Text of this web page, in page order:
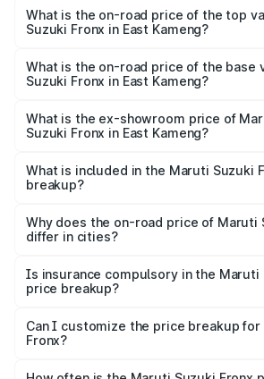
Suzuki Fronx in East Kameng is ₹27.79
What is the on-road price of the top
Suzuki Fronx in East Kameng?
₹14.07 lakhs Lakh in East Kameng.
What is the on-road price of the base
Suzuki Fronx in East Kameng?
lakhs Lakh in East Kameng.
What is the ex-showroom price of
Suzuki Fronx in East Kameng?
Suzuki Fronx in East Kameng is ₹7.52
What is included in the Maruti Suzuki
breakup?
charges, insurance, road tax, handling
accessories.
Why does the on-road price of Maruti
differ in cities?
charges, taxes, and insurance costs.
Is insurance compulsory in the Maruti
price breakup?
Yes, at least third-party insurance is
and it is included in the on-road price
Can I customize the price breakup for
Fronx?
accessories, or different insurance